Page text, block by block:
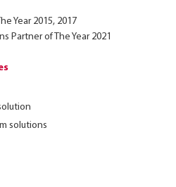
Year 2015, 2017
Partner of The Year 2021
solutions